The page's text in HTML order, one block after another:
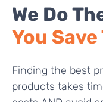
We Do
You
Finding the best
products takes